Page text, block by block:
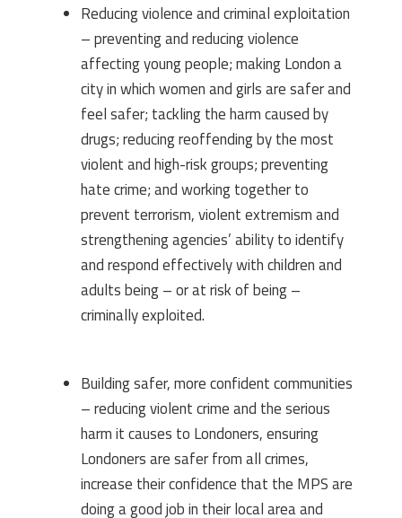
Reducing violence and criminal exploitation
– preventing and reducing violence
affecting young people; making London a
city in which women and girls are safer and
feel safer; tackling the harm caused by
drugs; reducing reoffending by the most
violent and high-risk groups; preventing
hate crime; and working together to
prevent terrorism, violent extremism and
strengthening agencies’ ability to identify
and respond effectively with children and
adults being – or at risk of being –
criminally exploited.
Building safer, more confident communities
– reducing violent crime and the serious
harm it causes to Londoners, ensuring
Londoners are safer from all crimes,
increase their confidence that the MPS are
doing a good job in their local area and